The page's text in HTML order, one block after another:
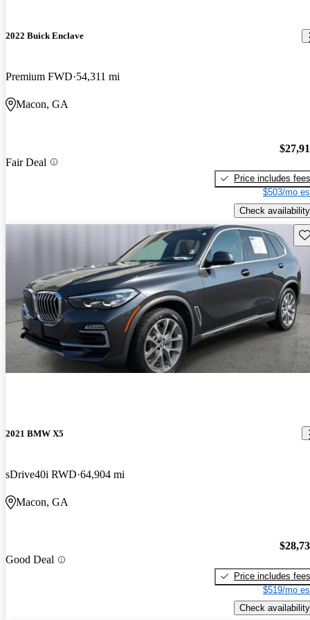
2022 Buick Enclave
Premium FWD 54,311 mi
Macon, GA
Fair Deal
Price includes fees
$503/mo
Check availability
2021 BMW X5
sDrive40i RWD 64,904 mi
Macon, GA
Good Deal
Price includes fees
$519/mo
Check availability